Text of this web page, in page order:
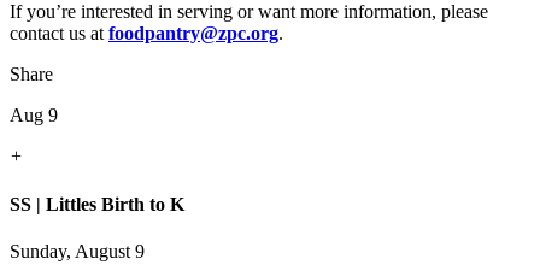
If you’re interested in serving or want more information, please
contact us at foodpantry@zpc.org.
Share
Aug 9
+
SS | Littles Birth to K
Sunday, August 9